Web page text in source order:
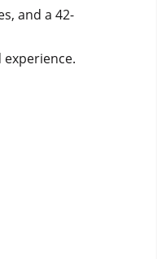
and a 42-